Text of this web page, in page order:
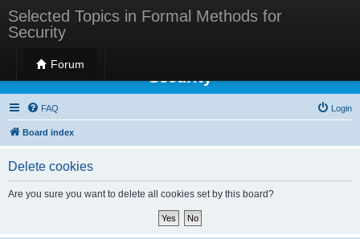
Selected Topics in Formal Methods for
Security
Forum
Selected Topics in Formal Methods for
Security
FAQ Login
Board index
Delete cookies
Are you sure you want to delete all cookies set by this board?